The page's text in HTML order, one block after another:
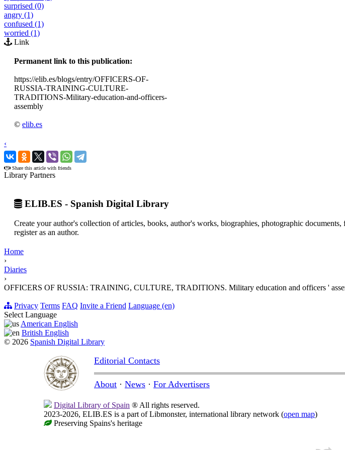
surprised (0)
angry (1)
confused (1)
worried (1)
Link
Permanent link to this publication:
https://elib.es/blogs/entry/OFFICERS-OF-
RUSSIA-TRAINING-CULTURE-
TRADITIONS-Military-education-and-officers-
assembly
© elib.es
‹
›
Share this article with friends
Library Partners
ELIB.ES - Spanish Digital Library
Create your author's collection of articles, books, author's works, biographies, photographic
register as an author.
Home
›
Diaries
›
OFFICERS OF RUSSIA: TRAINING, CULTURE, TRADITIONS. Military education and officers '
Privacy Terms FAQ Invite a Friend Language (en)
Select Language
American English
British English
© 2026 Spanish Digital Library
Editorial Contacts
About · News · For Advertisers
Digital Library of Spain ® All rights reserved.
2023-2026, ELIB.ES is a part of Libmonster, international library network (open map)
Preserving Spains's heritage